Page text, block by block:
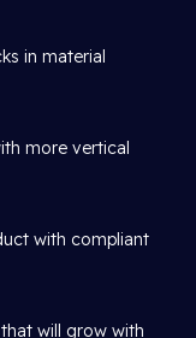
in material
more vertical
with compliant
will grow with